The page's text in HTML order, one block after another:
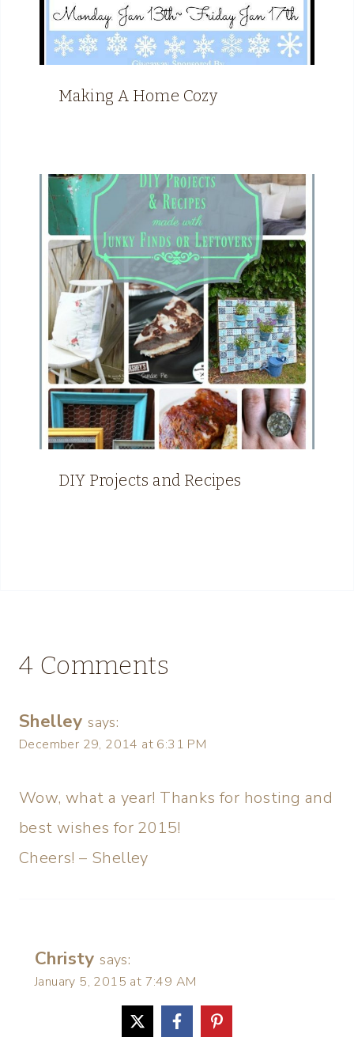
Making A Home Cozy
DIY Projects and Recipes
4 Comments
Shelley says:
December 29, 2014 at 6:31 PM
Wow, what a year! Thanks for hosting and
best wishes for 2015!
Cheers! – Shelley
Christy says:
January 5, 2015 at 7:49 AM
Happy New Year!!! Thanks so much. 🙂